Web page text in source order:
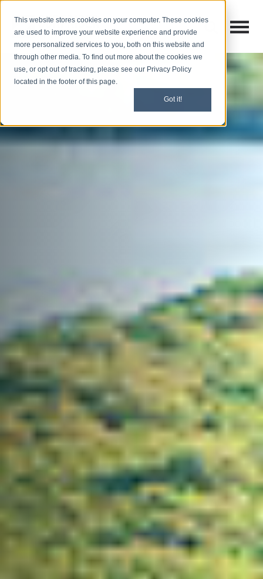
This website stores cookies on your computer. These cookies
are used to improve your website experience and provide
more personalized services to you, both on this website and
through other media. To find out more about the cookies we
use, or opt out of tracking, please see our Privacy Policy
located in the footer of this page.
Got it!
Open
Open